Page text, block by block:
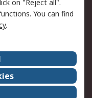
an invoice
and Conditions
center
on "Reject all".
You can find
.